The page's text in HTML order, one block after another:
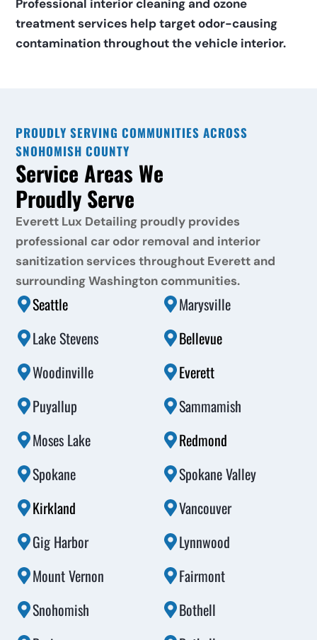
Professional interior cleaning and ozone
treatment services help target odor-causing
contamination throughout the vehicle interior.
PROUDLY SERVING COMMUNITIES ACROSS
SNOHOMISH COUNTY
Service Areas We
Proudly Serve
Everett Lux Detailing proudly provides
professional car odor removal and interior
sanitization services throughout Everett and
surrounding Washington communities.
Seattle
Marysville
Lake Stevens
Bellevue
Woodinville
Everett
Puyallup
Sammamish
Moses Lake
Redmond
Spokane
Spokane Valley
Kirkland
Vancouver
Gig Harbor
Lynnwood
Mount Vernon
Fairmont
Snohomish
Bothell